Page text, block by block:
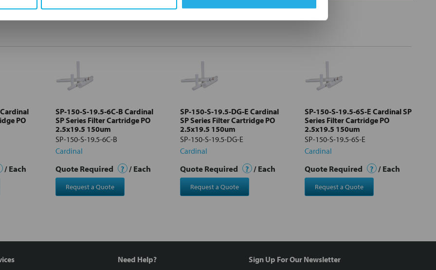
PO
/ Each
SP-150-S-19.5-6C-B Cardinal
SP Series Filter Cartridge PO
2.5x19.5 150um
SP-150-S-19.5-6C-B
Cardinal
Quote Required ? / Each
Request a Quote
SP-150-S-19.5-DG-E Cardinal
SP Series Filter Cartridge PO
2.5x19.5 150um
SP-150-S-19.5-DG-E
Cardinal
Quote Required ? / Each
Request a Quote
SP-150-S-19.5-6S-E Cardinal SP
Series Filter Cartridge PO
2.5x19.5 150um
SP-150-S-19.5-6S-E
Cardinal
Quote Required ? / Each
Request a Quote
Need Help? Sign Up For Our Newsletter